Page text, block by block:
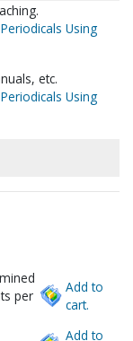
Using
etc.
Using
per
Add to
cart.
Add to